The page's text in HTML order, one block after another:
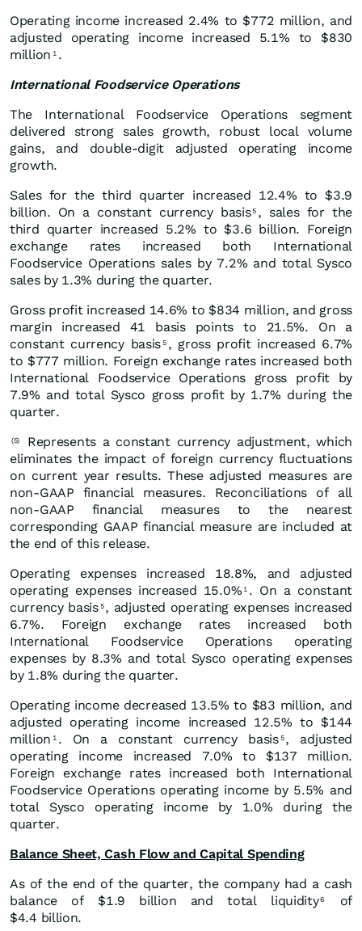
Operating income increased 2.4% to $772 million, and
adjusted operating income increased 5.1% to $830
million 1 .
International Foodservice Operations
The International Foodservice Operations segment
delivered strong sales growth, robust local volume
gains, and double-digit adjusted operating income
growth.
Sales for the third quarter increased 12.4% to $3.9
billion. On a constant currency basis 5 , sales for the
third quarter increased 5.2% to $3.6 billion. Foreign
exchange rates increased both International
Foodservice Operations sales by 7.2% and total Sysco
sales by 1.3% during the quarter.
Gross profit increased 14.6% to $834 million, and gross
margin increased 41 basis points to 21.5%. On a
constant currency basis 5 , gross profit increased 6.7%
to $777 million. Foreign exchange rates increased both
International Foodservice Operations gross profit by
7.9% and total Sysco gross profit by 1.7% during the
quarter.
(5)
Represents a constant currency adjustment, which
eliminates the impact of foreign currency fluctuations
on current year results. These adjusted measures are
non-GAAP financial measures. Reconciliations of all
non-GAAP financial measures to the nearest
corresponding GAAP financial measure are included at
the end of this release.
Operating expenses increased 18.8%, and adjusted
operating expenses increased 15.0% 1 . On a constant
currency basis 5 , adjusted operating expenses increased
6.7%. Foreign exchange rates increased both
International Foodservice Operations operating
expenses by 8.3% and total Sysco operating expenses
by 1.8% during the quarter.
Operating income decreased 13.5% to $83 million, and
adjusted operating income increased 12.5% to $144
million 1 . On a constant currency basis 5 , adjusted
operating income increased 7.0% to $137 million.
Foreign exchange rates increased both International
Foodservice Operations operating income by 5.5% and
total Sysco operating income by 1.0% during the
quarter.
Balance Sheet, Cash Flow and Capital Spending
As of the end of the quarter, the company had a cash
balance of $1.9 billion and total liquidity 6
of
$4.4 billion.